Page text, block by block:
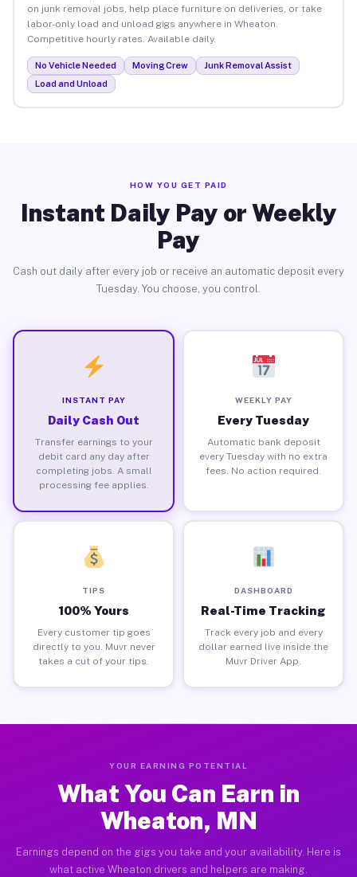
on junk removal jobs, help place furniture on deliveries, or take
labor-only load and unload gigs anywhere in Wheaton.
Competitive hourly rates. Available daily.
No Vehicle Needed Moving Crew
Junk Removal Assist
Load and Unload
HOW YOU GET PAID
Instant Daily Pay or Weekly
Pay
Cash out daily after every job or receive an automatic deposit every
Tuesday. You choose, you control.
INSTANT PAY
Daily Cash Out
Transfer earnings to your
debit card any day after
completing jobs. A small
processing fee applies.
WEEKLY PAY
Every Tuesday
Automatic bank deposit
every Tuesday with no extra
fees. No action required.
TIPS
100% Yours
Every customer tip goes
directly to you. Muvr never
takes a cut of your tips.
DASHBOARD
Real-Time Tracking
Track every job and every
dollar earned live inside the
Muvr Driver App.
YOUR EARNING POTENTIAL
What You Can Earn in
Wheaton, MN
Earnings depend on the gigs you take and your availability. Here is
what active Wheaton drivers and helpers are making.